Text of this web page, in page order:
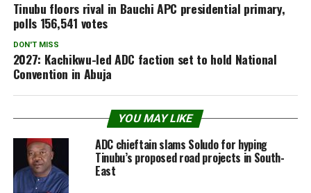
Tinubu floors rival in Bauchi APC presidential primary,
polls 156,541 votes
DON'T MISS
2027: Kachikwu-led ADC faction set to hold National
Convention in Abuja
YOU MAY LIKE
ADC chieftain slams Soludo for hyping
Tinubu’s proposed road projects in South-
East